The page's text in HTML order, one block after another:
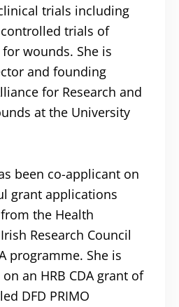
trials including
trials of
wounds. She is
and founding
for Research and
at the University
been co-applicant on
grant applications
the Health
Research Council
programme. She is
an HRB CDA grant of
DFD PRIMO